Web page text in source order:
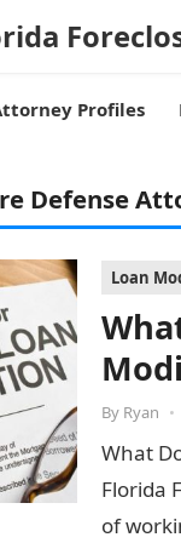
Profiles
Defense
Loan
By Ryan •
What
Florida
of